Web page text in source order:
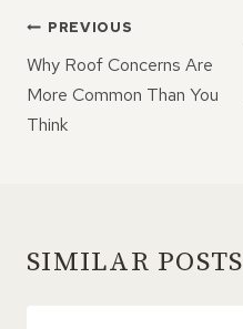
POST
NAVIGATION
PREVIOUS
Why Roof Concerns Are
More Common Than You
Think
SIMILAR POSTS